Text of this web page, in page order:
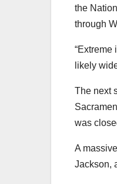
the
through
likely
The next
was
A
Jackson,